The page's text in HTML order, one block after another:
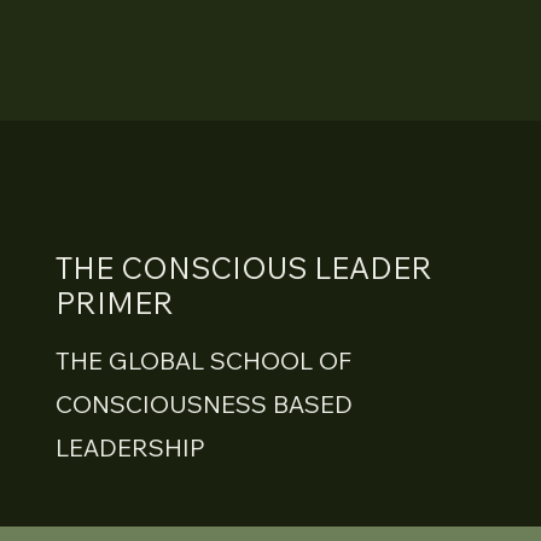
THE CONSCIOUS LEADER
PRIMER
THE GLOBAL SCHOOL OF
CONSCIOUSNESS BASED
LEADERSHIP